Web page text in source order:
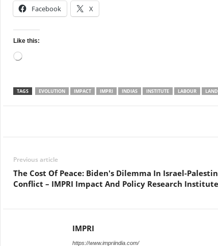
Facebook X
Like this:
Loading…
TAGS EVOLUTION IMPACT IMPRI INDIAS INSTITUTE LABOUR
Previous article
The Cost Of Peace: Biden's Dilemma In Israel-
Conflict – IMPRI Impact And Policy Research Institute
IMPRI
https://www.impriindia.com/